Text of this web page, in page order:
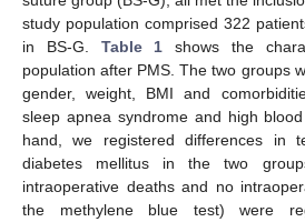
study population comprised 322
in BS-G. Table 1 shows the
population after PMS. The two groups
gender, weight, BMI and
sleep apnea syndrome and high
hand, we registered differences
diabetes mellitus in the two
intraoperative deaths and no
the methylene blue test) were